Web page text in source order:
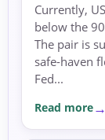
Currently,
below the
The pair is
safe-haven
Fed...
Read more